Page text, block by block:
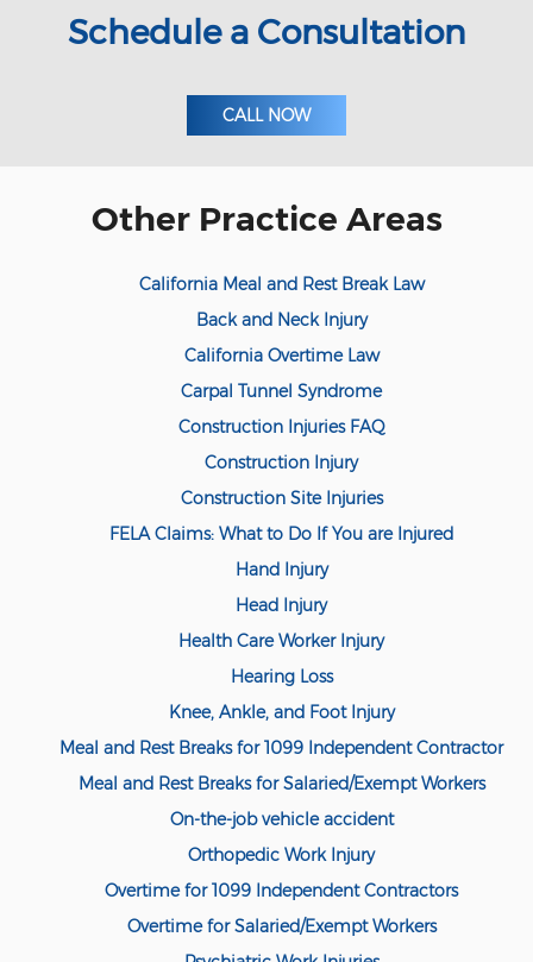
Overtime for Salaried/Exempt Workers
Independent Contractors
Are Workers' Compensation Benefits
Taxable?
FELA Claims: What to Do If You are Injured
On-the-job vehicle accident
Public Employees and Workers'
Compensation
Toxic-Chemical Exposure
Workers' Comp Benefits Explained
Workers' Comp FAQ
Workers' Compensation Basics
Workers Compensation Basics
Common Workers' Compensation
Defenses
Workers' Compensation and FMLA
Workers Compensation Injuries
Schedule a Consultation
CALL NOW
Other Practice Areas
California Meal and Rest Break Law
Back and Neck Injury
California Overtime Law
Carpal Tunnel Syndrome
Construction Injuries FAQ
Construction Injury
Construction Site Injuries
FELA Claims: What to Do If You are Injured
Hand Injury
Head Injury
Health Care Worker Injury
Hearing Loss
Knee, Ankle, and Foot Injury
Meal and Rest Breaks for 1099 Independent Contractor
Meal and Rest Breaks for Salaried/Exempt Workers
On-the-job vehicle accident
Orthopedic Work Injury
Overtime for 1099 Independent Contractors
Overtime for Salaried/Exempt Workers